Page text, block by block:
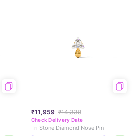
₹11,959 ₹14,338
Check Delivery Date
Tri Stone Diamond Nose Pin